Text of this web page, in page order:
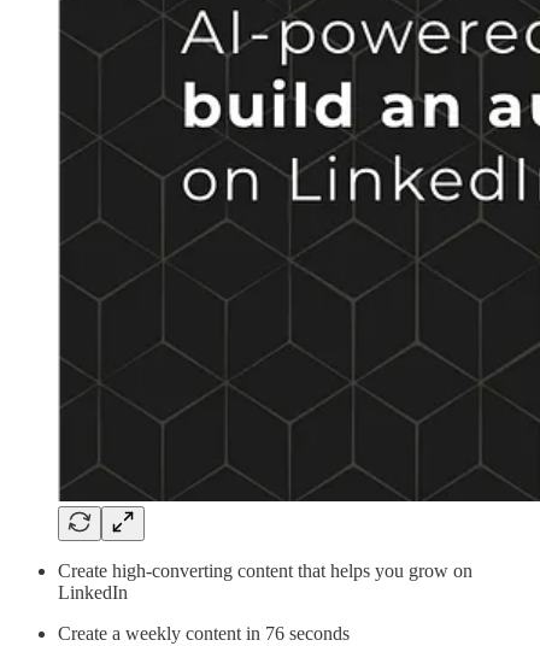
Create high-converting content that helps you grow on
LinkedIn
Create a weekly content in 76 seconds